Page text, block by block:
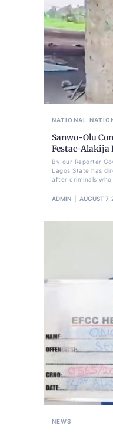
NATIONAL
Sanwo-Olu
Festac-Alakija
By our Reporter
Lagos State has
after criminals who
ADMIN AUGUST 7,
NEWS